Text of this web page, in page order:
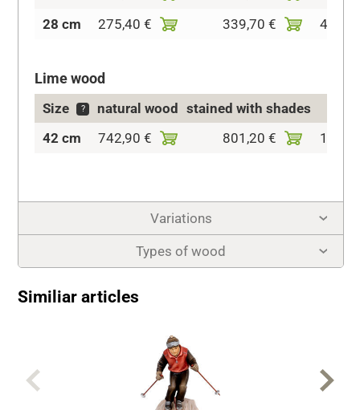
28 cm
275,40 € 339,70 €
Lime wood
Size ? natural wood stained with shades
42 cm
742,90 € 801,20 €
Variations
Types of wood
Similiar articles